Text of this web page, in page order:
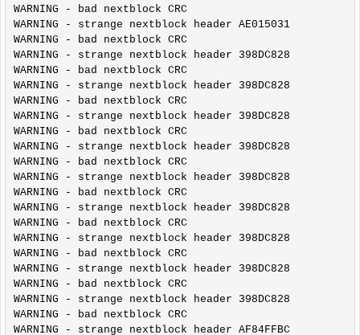
WARNING - bad nextblock CRC
WARNING - strange nextblock header AE015031
WARNING - bad nextblock CRC
WARNING - strange nextblock header 398DC828
WARNING - bad nextblock CRC
WARNING - strange nextblock header 398DC828
WARNING - bad nextblock CRC
WARNING - strange nextblock header 398DC828
WARNING - bad nextblock CRC
WARNING - strange nextblock header 398DC828
WARNING - bad nextblock CRC
WARNING - strange nextblock header 398DC828
WARNING - bad nextblock CRC
WARNING - strange nextblock header 398DC828
WARNING - bad nextblock CRC
WARNING - strange nextblock header 398DC828
WARNING - bad nextblock CRC
WARNING - strange nextblock header 398DC828
WARNING - bad nextblock CRC
WARNING - strange nextblock header 398DC828
WARNING - bad nextblock CRC
WARNING - strange nextblock header AF84FFBC